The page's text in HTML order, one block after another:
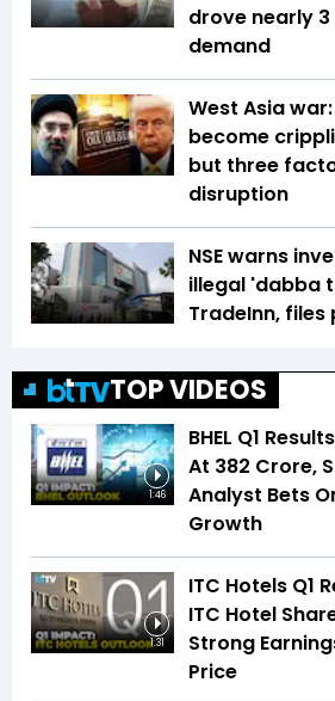
drove nearly
demand
West Asia
become
but three
disruption
NSE warns
illegal 'dabba
TradeInn,
TOP VIDEOS
1:46
BHEL Q1
At ₹382 Crore,
Analyst Bets
Growth
1:31
ITC Hotels Q1
ITC Hotel
Strong
Price